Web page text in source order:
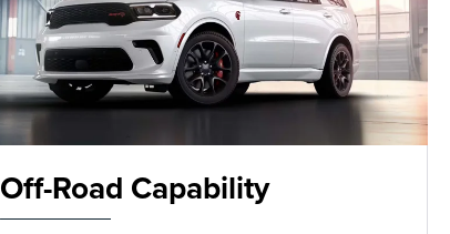
Off-Road Capability